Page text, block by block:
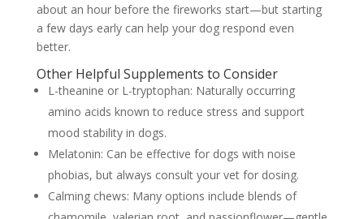
about an hour before the fireworks start—but starting
a few days early can help your dog respond even
better.
Other Helpful Supplements to Consider
L-theanine or L-tryptophan: Naturally occurring
amino acids known to reduce stress and support
mood stability in dogs.
Melatonin: Can be effective for dogs with noise
phobias, but always consult your vet for dosing.
Calming chews: Many options include blends of